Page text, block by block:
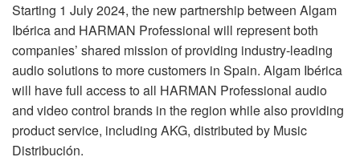
Starting 1 July 2024, the new partnership between Algam
Ibérica and HARMAN Professional will represent both
companies’ shared mission of providing industry-leading
audio solutions to more customers in Spain. Algam Ibérica
will have full access to all HARMAN Professional audio
and video control brands in the region while alsoproviding
product service, including AKG, distributed by Music
Distribución.